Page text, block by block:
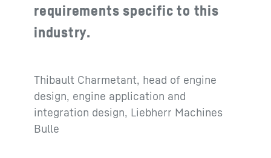
requirements specific to this
industry.
Thibault Charmetant, head of engine
design, engine application and
integration design, Liebherr Machines
Bulle